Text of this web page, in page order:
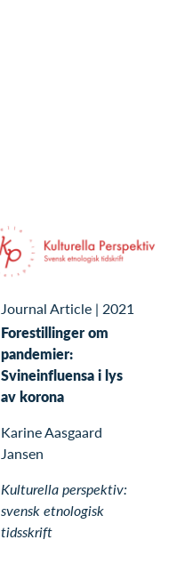
Journal Article | 2021
Forestillinger om
pandemier:
Svineinfluensa i lys
av korona
Karine Aasgaard
Jansen
Kulturella perspektiv:
svensk etnologisk
tidsskrift